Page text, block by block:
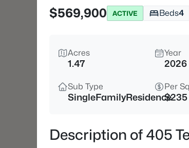
$569,900
ACTIVE Beds4
Acres
1.47
Year
2026
Sub Type
SingleFamilyResidence
Per
$235
Description of 405